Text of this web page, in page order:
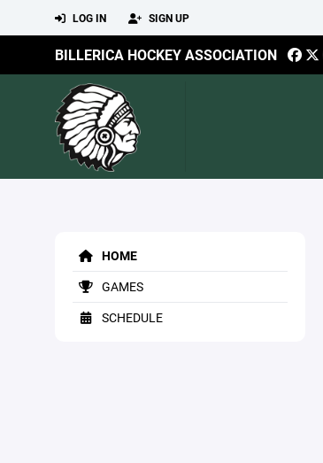
LOG IN SIGN UP
BILLERICA HOCKEY ASSOCIATION
HOME
GAMES
SCHEDULE